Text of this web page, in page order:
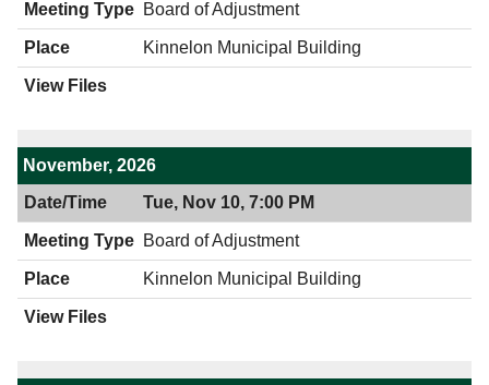
Board of Adjustment
Kinnelon Municipal Building
November, 2026
Tue, Nov 10, 7:00 PM
Board of Adjustment
Kinnelon Municipal Building